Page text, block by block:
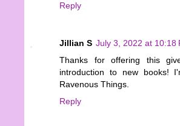
Reply
Jillian S July 3, 2022 at 10:18
Thanks for offering this
introduction to new books!
Ravenous Things.
Reply